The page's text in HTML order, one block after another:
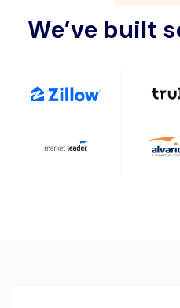
We’ve built